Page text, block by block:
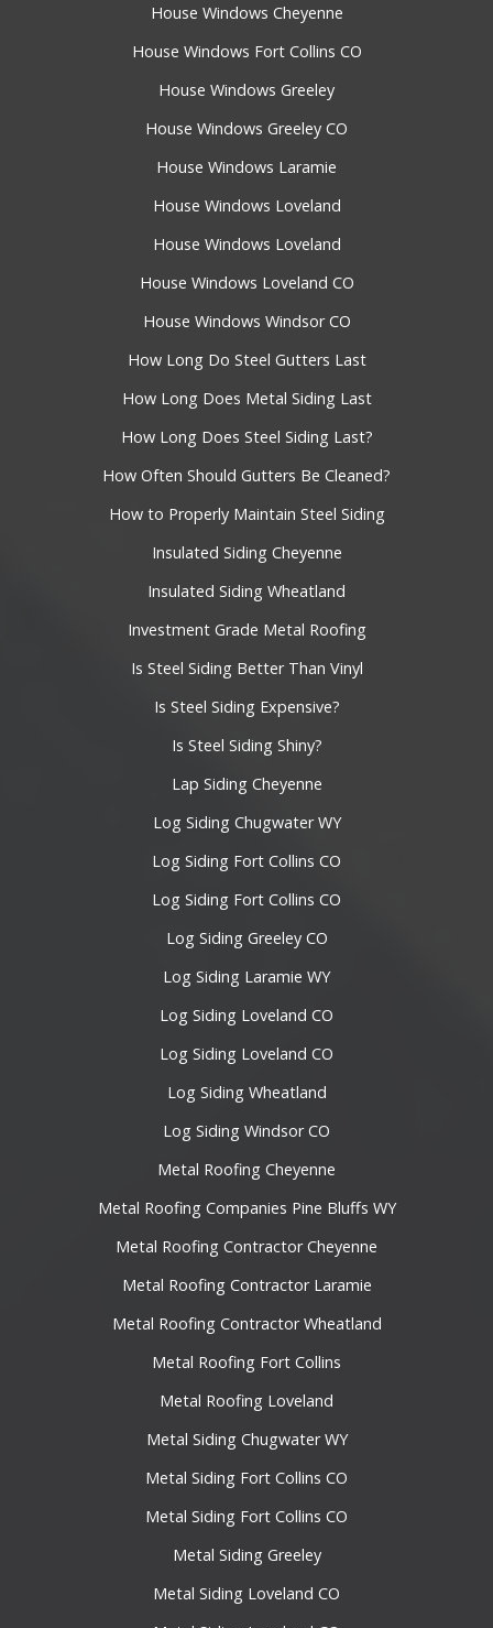
House Windows Cheyenne
House Windows Fort Collins CO
House Windows Greeley
House Windows Greeley CO
House Windows Laramie
House Windows Loveland
House Windows Loveland
House Windows Loveland CO
House Windows Windsor CO
How Long Do Steel Gutters Last
How Long Does Metal Siding Last
How Long Does Steel Siding Last?
How Often Should Gutters Be Cleaned?
How to Properly Maintain Steel Siding
Insulated Siding Cheyenne
Insulated Siding Wheatland
Investment Grade Metal Roofing
Is Steel Siding Better Than Vinyl
Is Steel Siding Expensive?
Is Steel Siding Shiny?
Lap Siding Cheyenne
Log Siding Chugwater WY
Log Siding Fort Collins CO
Log Siding Fort Collins CO
Log Siding Greeley CO
Log Siding Laramie WY
Log Siding Loveland CO
Log Siding Loveland CO
Log Siding Wheatland
Log Siding Windsor CO
Metal Roofing Cheyenne
Metal Roofing Companies Pine Bluffs WY
Metal Roofing Contractor Cheyenne
Metal Roofing Contractor Laramie
Metal Roofing Contractor Wheatland
Metal Roofing Fort Collins
Metal Roofing Loveland
Metal Siding Chugwater WY
Metal Siding Fort Collins CO
Metal Siding Fort Collins CO
Metal Siding Greeley
Metal Siding Loveland CO